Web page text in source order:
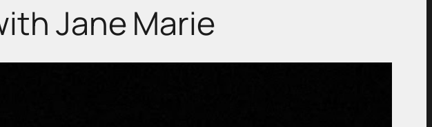
Jane Marie